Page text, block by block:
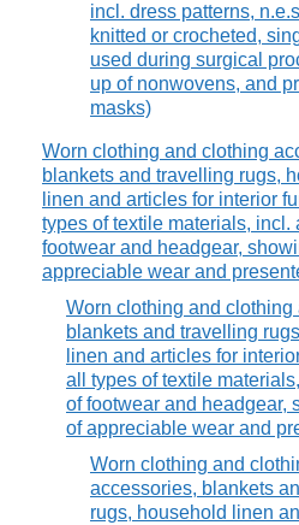
incl. dress patterns,
knitted or crocheted,
used during surgical
up of nonwovens, and
masks)
Worn clothing and clothing
blankets and travelling rugs,
linen and articles for interior
types of textile materials, incl.
footwear and headgear,
appreciable wear and
Worn clothing and clothing
blankets and travelling
linen and articles for
all types of textile
of footwear and headgear,
of appreciable wear and
Worn clothing and
accessories, blankets
rugs, household linen